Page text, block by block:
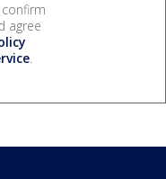
confirm
agree
.